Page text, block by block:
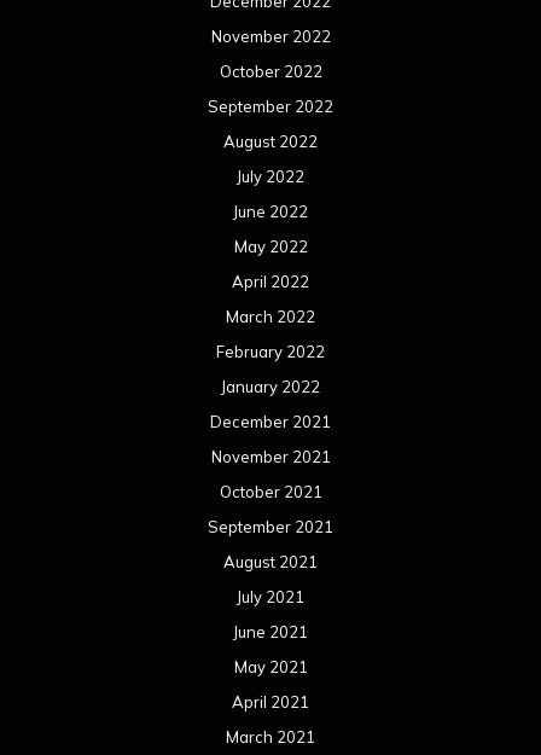
November 2022
October 2022
September 2022
August 2022
July 2022
June 2022
May 2022
April 2022
March 2022
February 2022
January 2022
December 2021
November 2021
October 2021
September 2021
August 2021
July 2021
June 2021
May 2021
April 2021
March 2021